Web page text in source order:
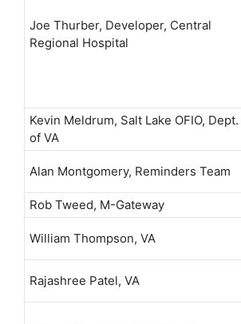
Joe Thurber, Developer, Central
Regional Hospital
Kevin Meldrum, Salt Lake OFIO, Dept.
of VA
Alan Montgomery, Reminders Team
Rob Tweed, M-Gateway
William Thompson, VA
Rajashree Patel, VA